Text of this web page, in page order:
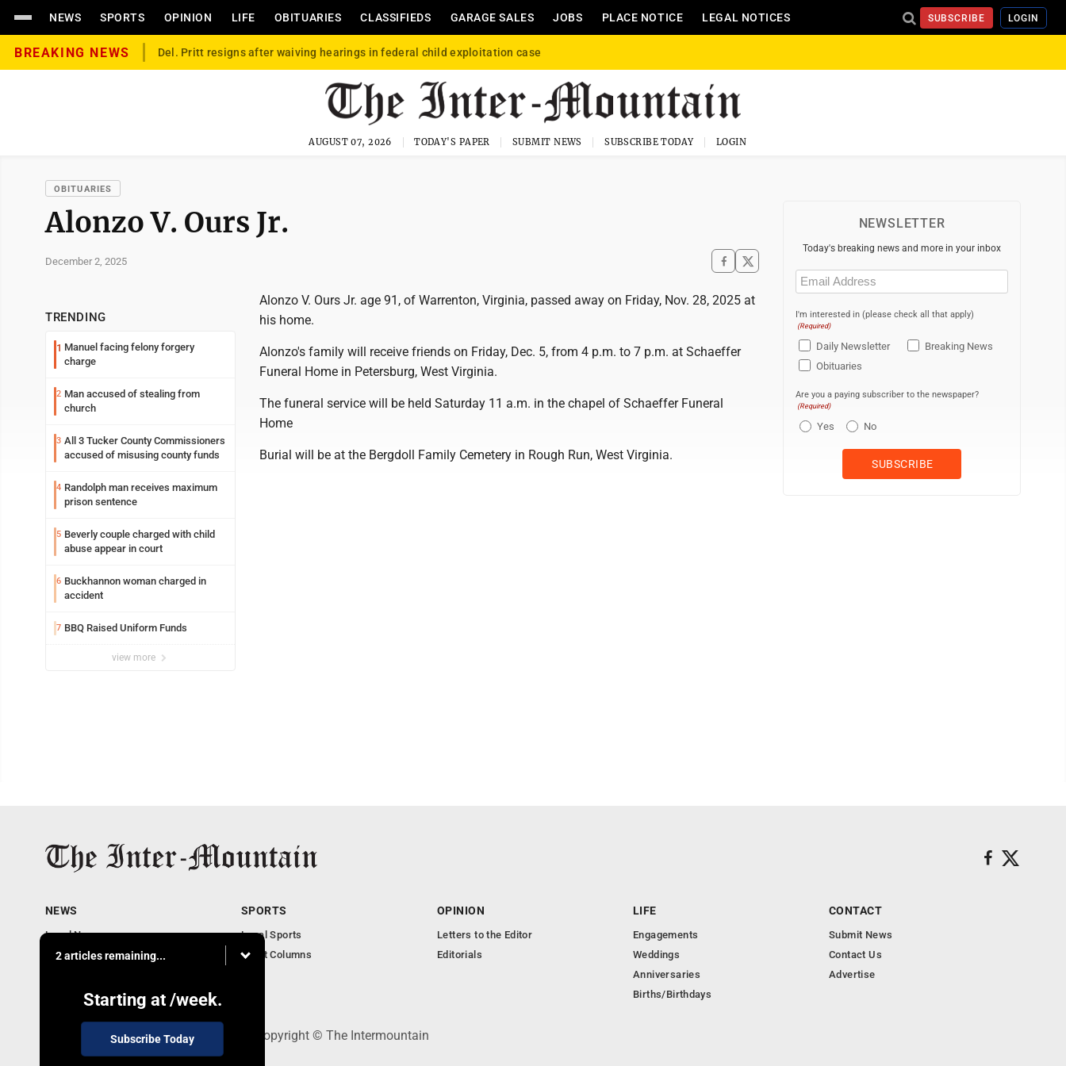
NEWS SPORTS OPINION LIFE OBITUARIES CLASSIFIEDS GARAGE SALES JOBS PLACE NOTICE LEGAL NOTICES SUBSCRIBE LOGIN
BREAKING NEWS Del. Pritt resigns after waiving hearings in federal child exploitation case
AUGUST 07, 2026 TODAY'S PAPER SUBMIT NEWS SUBSCRIBE TODAY LOGIN
OBITUARIES
Alonzo V. Ours Jr.
December 2, 2025
TRENDING
1 Manuel facing felony forgery
charge
2 Man accused of stealing from
church
3 All 3 Tucker County Commissioners
accused of misusing county funds
4 Randolph man receives maximum
prison sentence
5 Beverly couple charged with child
abuse appear in court
6 Buckhannon woman charged in
accident
7 BBQ Raised Uniform Funds
view more
Alonzo V. Ours Jr. age 91, of Warrenton, Virginia, passed away on Friday, Nov. 28, 2025 at
his home.
Alonzo's family will receive friends on Friday, Dec. 5, from 4 p.m. to 7 p.m. at Schaeffer
Funeral Home in Petersburg, West Virginia.
The funeral service will be held Saturday 11 a.m. in the chapel of Schaeffer Funeral
Home
Burial will be at the Bergdoll Family Cemetery in Rough Run, West Virginia.
NEWSLETTER
Today's breaking news and more in your inbox
Email
(Required)
I'm interested in (please check all that apply)
(Required)
Daily Newsletter
Breaking News
Obituaries
Are you a paying subscriber to the newspaper?
(Required)
Yes No
2 articles remaining...
Starting at /week.
Subscribe Today
NEWS
Local News
Business
Columnists
SPORTS
Local Sports
Sport Columns
OPINION
Letters to the Editor
Editorials
LIFE
Engagements
Weddings
Anniversaries
Births/Birthdays
CONTACT
Submit News
Contact Us
Advertise
520 Railroad Ave., Elkins, WV 26241 - Copyright © The Intermountain